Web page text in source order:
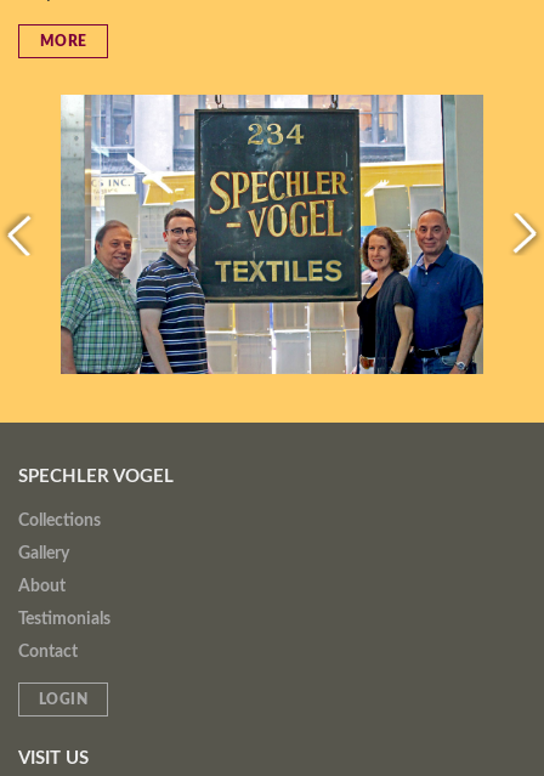
MORE
SPECHLER VOGEL
Collections
Gallery
About
Testimonials
Contact
LOGIN
VISIT US